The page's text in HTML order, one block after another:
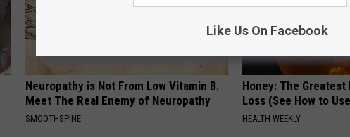
Neuropathy is Not From Low Vitamin B.
Meet The Real Enemy of Neuropathy
SMOOTHSPINE
Honey: The
Loss (See How to
HEALTH WEEKLY
Like Us On Facebook